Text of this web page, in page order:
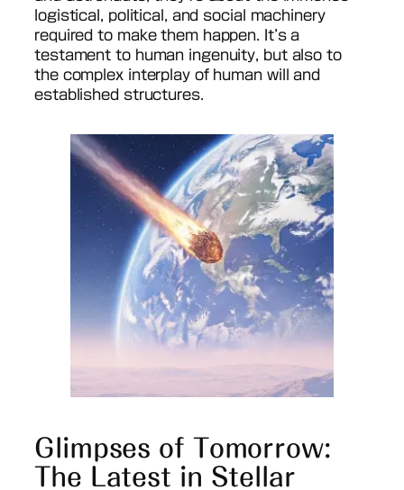
logistical, political, and social machinery
required to make them happen. It’s a
testament to human ingenuity, but also to
the complex interplay of human will and
established structures.
Glimpses of Tomorrow:
The Latest in Stellar